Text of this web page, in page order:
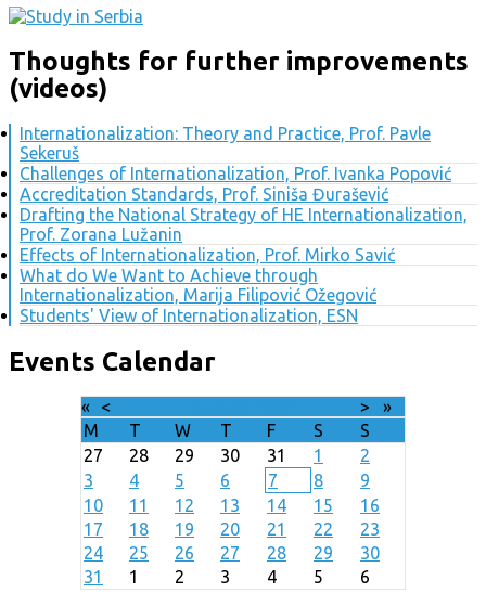
Thoughts for further improvements
(videos)
Internationalization: Theory and Practice, Prof. Pavle
Sekeruš
Challenges of Internationalization, Prof. Ivanka Popović
Accreditation Standards, Prof. Siniša Đurašević
Drafting the National Strategy of HE Internationalization,
Prof. Zorana Lužanin
Effects of Internationalization, Prof. Mirko Savić
What do We Want to Achieve through
Internationalization, Marija Filipović Ožegović
Students' View of Internationalization, ESN
Events Calendar
« < >
»
M
T W T F S
S
27
28 29 30 31 1
2
3
4 5 6 7 8
9
10
11 12 13 14 15
16
17
18 19 20 21 22
23
24
25 26 27 28 29
30
31
1 2 3 4 5 6